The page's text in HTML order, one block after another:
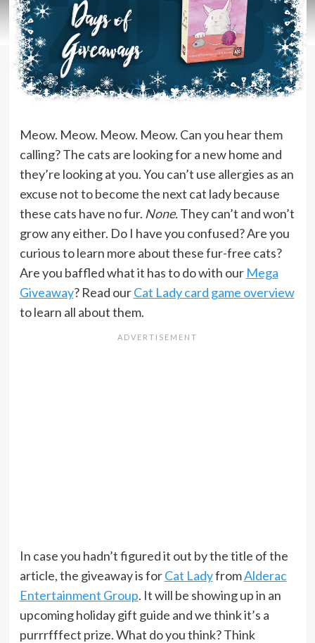
Meow. Meow. Meow. Meow. Can you hear them
calling? The cats are looking for a new home and
they’re looking at you. You can’t use allergies as an
excuse not to become the next cat lady because
these cats have no fur. None.They can’t and won’t
grow any either. Do I have you confused? Are you
curious to learn more about these fur-free cats?
Are you baffled what it has to do with our Mega
Giveaway? Read ourCat Lady card game overview
to learn all about them.
In case you hadn’t figured it out by the title of the
article, the giveaway is forCat LadyfromAlderac
Entertainment Group. It will be showing up in an
upcoming holiday gift guide and we think it’s a
purrrfffect prize. What do you think? Think